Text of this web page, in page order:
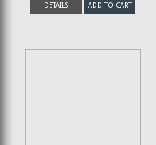
DETAILS ADD TO CART